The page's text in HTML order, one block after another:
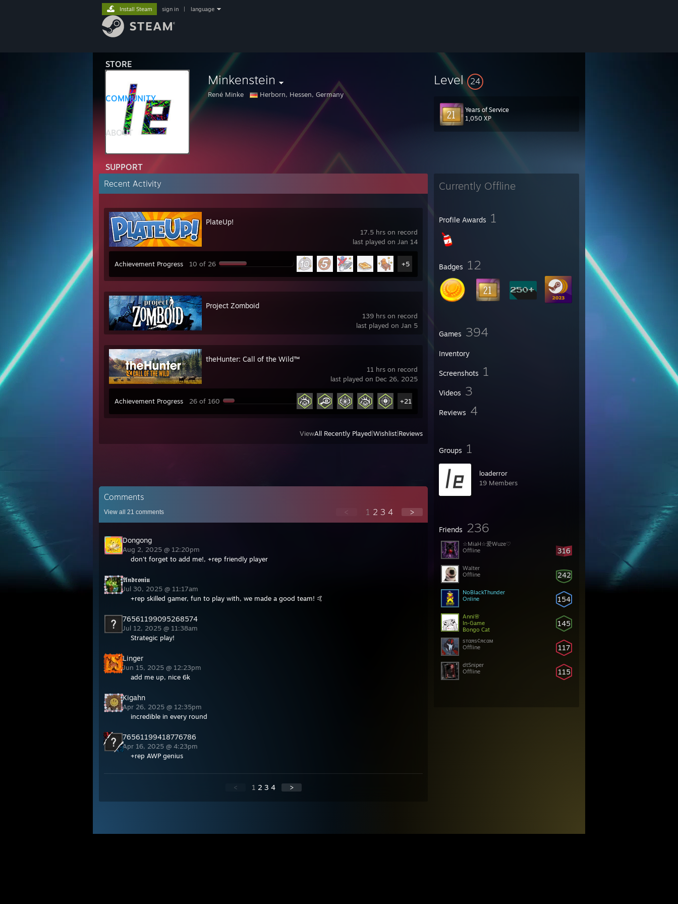
STORE
COMMUNITY
ABOUT
SUPPORT
Install Steam sign in language
Minkenstein
René Minke Herborn, Hessen, Germany
Level 24
Years of Service
1,050 XP
Currently Offline
Profile Awards 1
Badges 12
Games 394
Inventory
Screenshots 1
Videos 3
Reviews 4
Groups 1
loaderror
19 Members
Friends 236
316
☆MiaH☆爱Wuze♡
Offline
242
Walter
Offline
154
NoBlackThunder
Online
145
Anni🌸
In-Game
Bongo Cat
117
ѕтαяѕ¢яєαм
Offline
115
dtSniper
Offline
Recent Activity
17.5 hrs on record
last played on Jan 14
PlateUp!
Achievement Progress 10 of 26 +5
139 hrs on record
last played on Jan 5
Project Zomboid
11 hrs on record
last played on Dec 26, 2025
theHunter: Call of the Wild™
Achievement Progress 26 of 160 +21
ViewAll Recently Played Wishlist Reviews
Comments
View all 21 comments < 1 2 3 4 >
Dongong
Aug 2, 2025 @ 12:20pm
don't forget to add me!, +rep friendly player
𝕬𝖓𝖉𝖗𝖔𝖓𝖎𝖚
Jul 30, 2025 @ 11:17am
+rep skilled gamer, fun to play with, we made a good team! 🤙
76561199095268574
Jul 12, 2025 @ 11:38am
Strategic play!
Linger
Jun 15, 2025 @ 12:23pm
add me up, nice 6k
Kigahn
Apr 26, 2025 @ 12:35pm
incredible in every round
76561199418776786
Apr 16, 2025 @ 4:23pm
+rep AWP genius
< 1 2 3 4 >